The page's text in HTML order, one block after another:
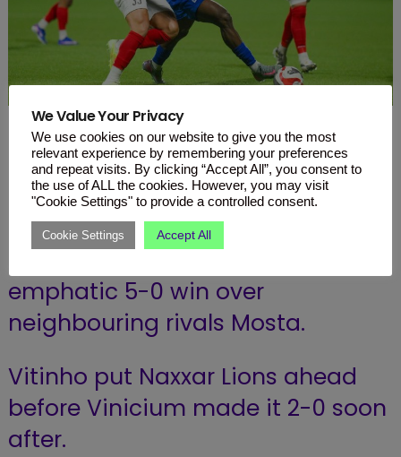
Naxxar Lions FC (5 – 0)
Mosta FC
emphatic 5-0 win over
neighbouring rivals Mosta.
Vitinho put Naxxar Lions ahead
before Vinicium made it 2-0 soon
after.
We Value Your Privacy
We use cookies on our website to give you the most
relevant experience by remembering your preferences
and repeat visits. By clicking “Accept All”, you consent to
the use of ALL the cookies. However, you may visit
"Cookie Settings" to provide a controlled consent.
Cookie Settings Accept All